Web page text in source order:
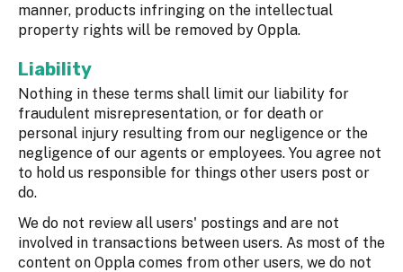
manner, products infringing on the intellectual
property rights will be removed by Oppla.
Liability
Nothing in these terms shall limit our liability for
fraudulent misrepresentation, or for death or
personal injury resulting from our negligence or the
negligence of our agents or employees. You agree not
to hold us responsible for things other users post or
do.
We do not review all users' postings and are not
involved in transactions between users. As most of the
content on Oppla comes from other users, we do not